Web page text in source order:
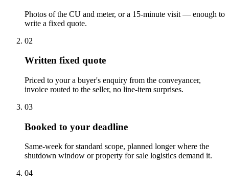
Photos of the CU and meter, or a 15-minute visit — enough to
write a fixed quote.
02
Written fixed quote
Priced to your a buyer's enquiry from the conveyancer,
invoice routed to the seller, no line-item surprises.
03
Booked to your deadline
Same-week for standard scope, planned longer where the
shutdown window or property for sale logistics demand it.
04